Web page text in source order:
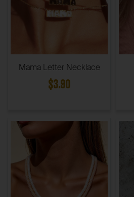
Mama Letter Necklace
$3.90